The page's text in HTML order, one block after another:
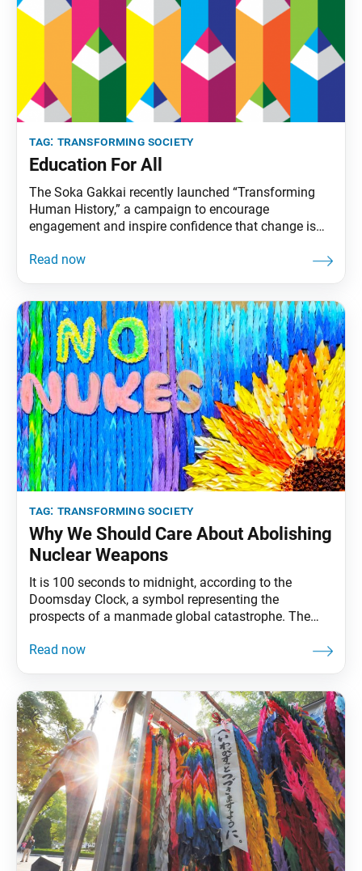
tag: transforming society
Education For All
The Soka Gakkai recently launched “Transforming
Human History,” a campaign to encourage
engagement and inspire confidence that change is
future for life on our planet: nuclear weapons
proposal. The
tag: transforming society
Why We Should Care About Abolishing
Nuclear Weapons
It is 100 seconds to midnight, according to the
Doomsday Clock, a symbol representing the
prospects of a manmade global catastrophe. The
Bulletin of Atomic Scientists, a group that included
weapons. The